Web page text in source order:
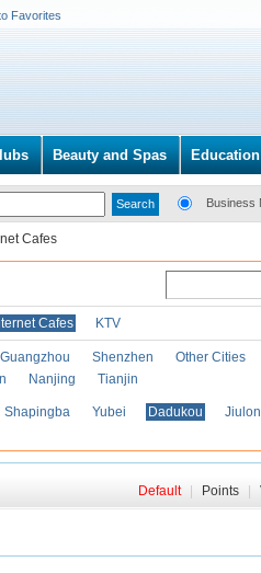
Favorites
Beauty and Spas Education
Business
Cafes
Cafes KTV
Guangzhou Shenzhen Other Cities
Nanjing Tianjin
Shapingba Yubei Dadukou
Default Points